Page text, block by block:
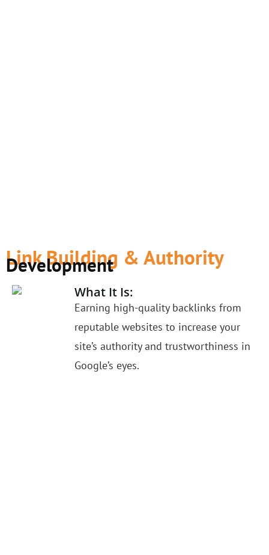
Link Building & Authority
Development
What It Is:
Earning high-quality backlinks from
reputable websites to increase your
site’s authority and trustworthiness in
Google’s eyes.